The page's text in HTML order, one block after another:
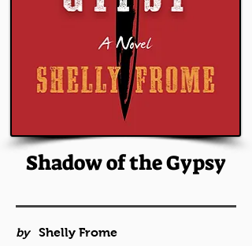
Shadow of the Gypsy
by
Shelly Frome